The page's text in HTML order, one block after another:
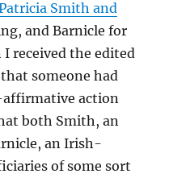
Smith and
and Barnicle for
received the edited
someone had
action
both Smith, an
an Irish-
of some sort